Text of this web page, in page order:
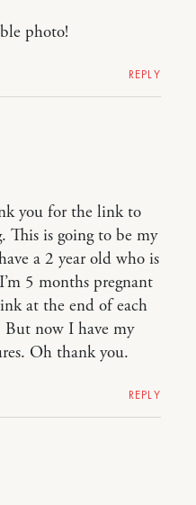
photo!
REPLY
you for the link to
This is going to be my
a 2 year old who is
5 months pregnant
at the end of each
But now I have my
Oh thank you.
REPLY